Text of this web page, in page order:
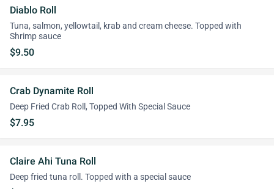
Diablo Roll
Tuna, salmon, yellowtail, krab and cream cheese. Topped with
Shrimp sauce
$9.50
Crab Dynamite Roll
Deep Fried Crab Roll, Topped With Special Sauce
$7.95
Claire Ahi Tuna Roll
Deep fried tuna roll. Topped with a special sauce